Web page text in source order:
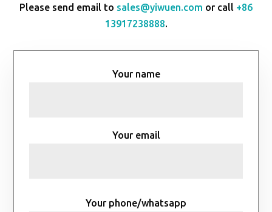
Please send email to sales@yiwuen.com or call +86
13917238888.
Your name
Your email
Your phone/whatsapp